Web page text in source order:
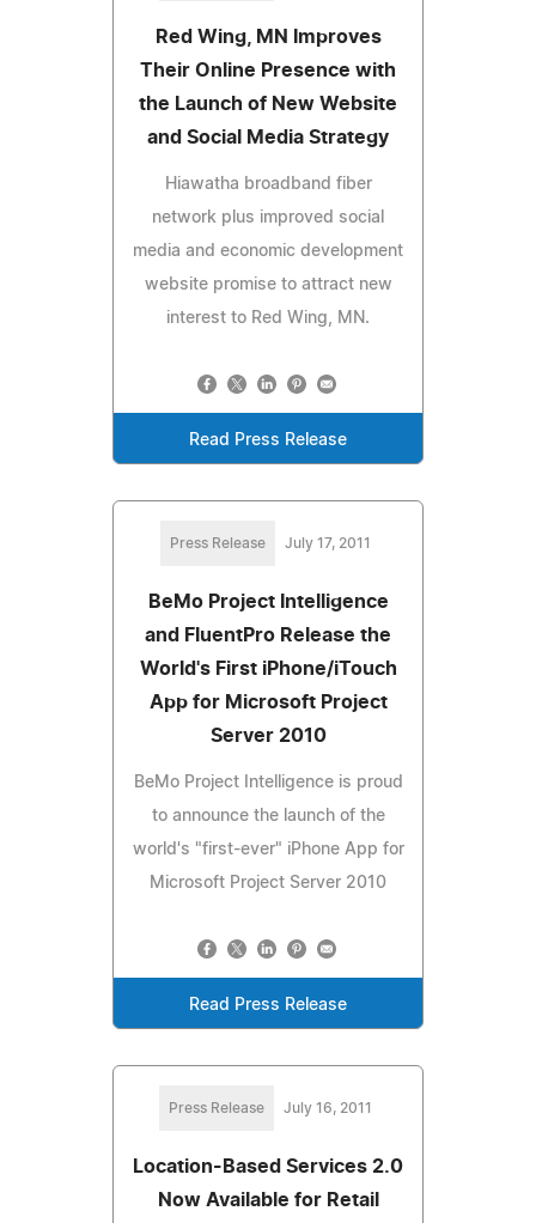
Red Wing, MN Improves
Their Online Presence with
the Launch of New Website
and Social Media Strategy
Hiawatha broadband fiber
network plus improved social
media and economic development
website promise to attract new
interest to Red Wing, MN.
Read Press Release
Press Release July 17, 2011
BeMo Project Intelligence
and FluentPro Release the
World's First iPhone/iTouch
App for Microsoft Project
Server 2010
BeMo Project Intelligence is proud
to announce the launch of the
world's "first-ever" iPhone App for
Microsoft Project Server 2010
Read Press Release
Press Release July 16, 2011
Location-Based Services 2.0
Now Available for Retail